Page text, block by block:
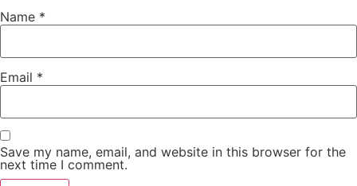
Name *
Email *
Save my name, email, and website in this browser for the
next time I comment.